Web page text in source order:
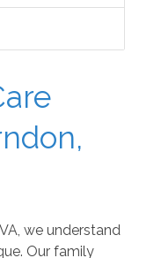
we understand
Our family